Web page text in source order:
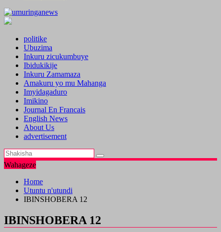
politike
Ubuzima
Inkuru zicukumbuye
Ibidukikije
Inkuru Zamamaza
Amakuru yo mu Mahanga
Imyidagaduro
Imikino
Journal En Francais
English News
About Us
advertisement
Wahageze
Home
Utuntu n'utundi
IBINSHOBERA 12
IBINSHOBERA 12